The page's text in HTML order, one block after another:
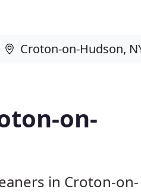
on-
in Croton-on-